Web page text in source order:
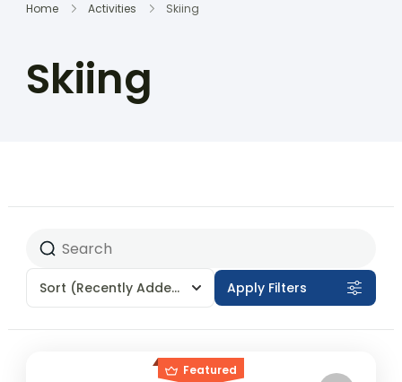
Home Activities Skiing
Skiing
Sort (Recently Added) Apply Filters
Featured